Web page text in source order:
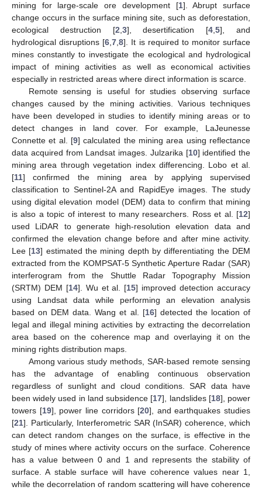
mining for large-scale ore development [1]. Abrupt surface
change occurs in the surface mining site, such as deforestation,
ecological destruction [2 3], desertification [4 ,5], and
hydrological disruptions [6 ,7 ,8]. It is required to monitor surface
mines constantly to investigate the ecological and hydrological
impact of mining activities as well as economical activities
especially in restricted areas where direct information is scarce.
Remote sensing is useful for studies observing surface
changes caused by the mining activities. Various techniques
have been developed in studies to identify mining areas or to
detect changes in land cover. For example, LaJeunesse
Connette et al. [9] calculated the mining area using reflectance
data acquired from Landsat images. Julzarika [10] identified the
mining area through vegetation index differencing. Lobo et al.
[11] confirmed the mining area by applying supervised
classification to Sentinel-2A and RapidEye images. The study
using digital elevation model (DEM) data to confirm that mining
is also a topic of interest to many researchers. Ross et al. [12]
used LiDAR to generate high-resolution elevation data and
confirmed the elevation change before and after mine activity.
Lee [13] estimated the mining depth by differentiating the DEM
extracted from the KOMPSAT-5 Synthetic Aperture Radar (SAR)
interferogram from the Shuttle Radar Topography Mission
(SRTM) DEM [14]. Wu et al. [15] improved detection accuracy
using Landsat data while performing an elevation analysis
based on DEM data. Wang et al. [16] detected the location of
legal and illegal mining activities by extracting the decorrelation
area based on the coherence map and overlaying it on the
mining rights distribution maps.
Among various study methods, SAR-based remote sensing
has the advantage of enabling continuous observation
regardless of sunlight and cloud conditions. SAR data have
been widely used in land subsidence [17], landslides [18], power
towers [19], power line corridors [20], and earthquakes studies
[21]. Particularly, Interferometric SAR (InSAR) coherence, which
can detect random changes on the surface, is effective in the
study of mines where activity occurs on the surface. Coherence
has a value between 0 and 1 and represents the stability of
surface. A stable surface will have coherence values near 1,
while the decorrelation of random scattering will have coherence